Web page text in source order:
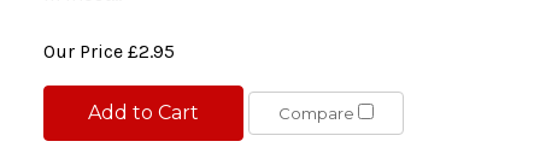
Our Price £2.95
Add to Cart Compare